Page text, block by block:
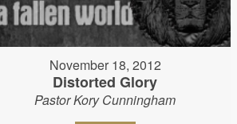
November 18, 2012
Distorted Glory
Pastor Kory Cunningham